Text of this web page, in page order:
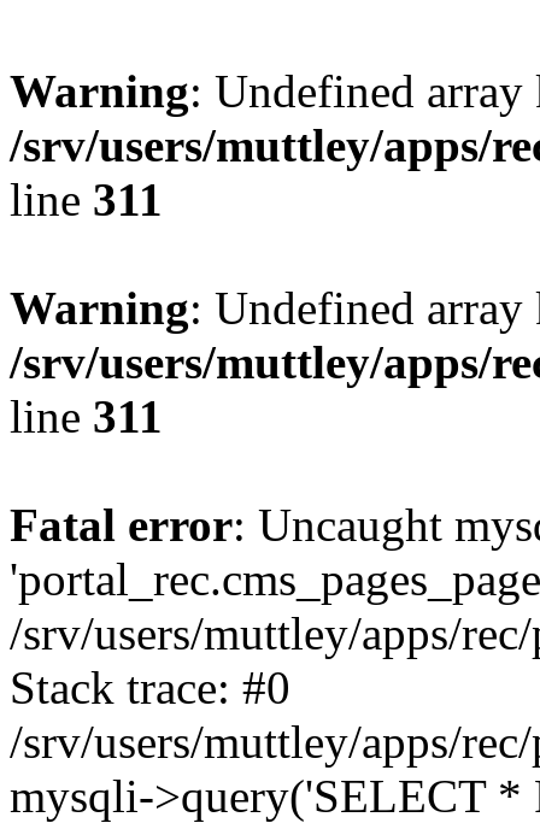
Warning: Undefined
/srv/users/muttley/apps/
line 311
Warning: Undefined
/srv/users/muttley/apps/
line 311
Fatal error: Uncaught
/srv/users/muttley/apps/
Stack trace: #0
/srv/users/muttley/apps/
mysqli->query('SELECT *